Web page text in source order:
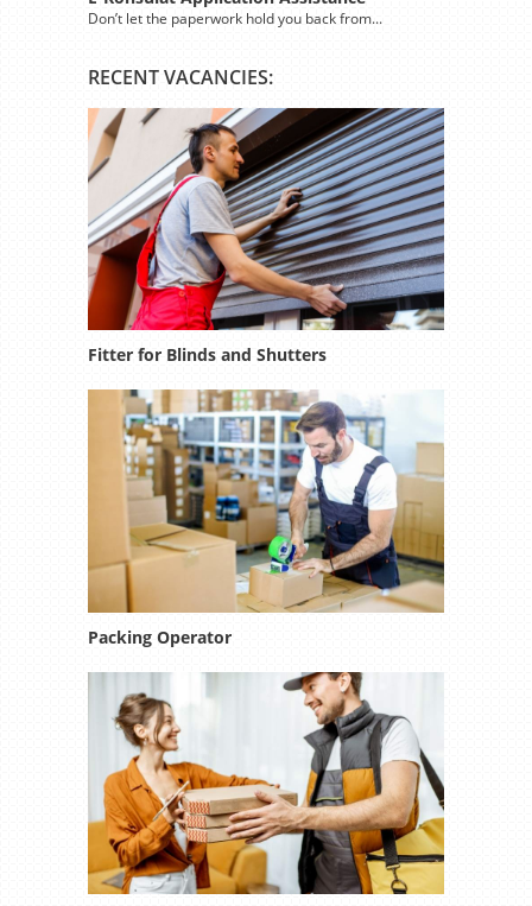
Don’t let the paperwork hold you back from...
RECENT VACANCIES:
Fitter for Blinds and Shutters
Packing Operator